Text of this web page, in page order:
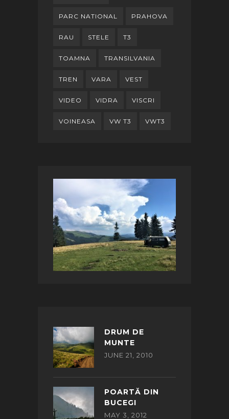
PARC NATIONAL PRAHOVA
RAU STELE T3
TOAMNA TRANSILVANIA
TREN VARA VEST
VIDEO VIDRA VISCRI
VOINEASA VW T3 VWT3
DRUM DE
MUNTE
JUNE 21, 2010
POARTĂ DIN
BUCEGI
MAY 3, 2012